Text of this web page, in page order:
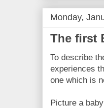
Monday,
The first
To describe
experiences
one which is
Picture a